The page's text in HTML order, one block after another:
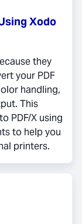
Xodo
they
your PDF
handling,
This
PDF/X using
to help you
printers.